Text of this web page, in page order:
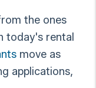
the ones
today's rental
move as
applications,